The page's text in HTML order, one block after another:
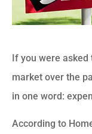
If you were
market over the
in one word:
According to